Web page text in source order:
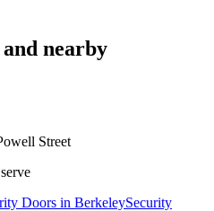
and nearby
Street
Doors in BerkeleySecurity